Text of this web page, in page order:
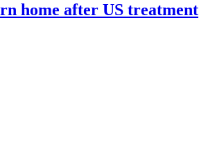
home after US treatment